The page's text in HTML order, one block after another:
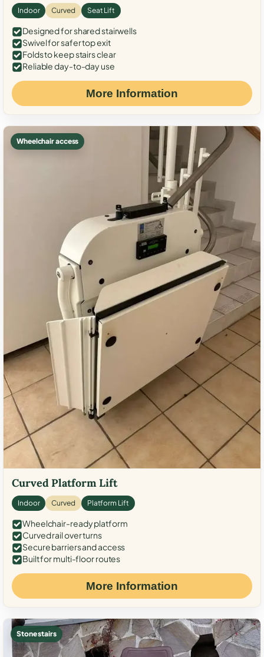
Indoor Curved Seat Lift
Designed for shared stairwells
Swivel for safer top exit
Folds to keep stairs clear
Reliable day-to-day use
More Information
Wheelchair access
Curved Platform Lift
Indoor Curved Platform Lift
Wheelchair-ready platform
Curved rail over turns
Secure barriers and access
Built for multi-floor routes
More Information
Stone stairs